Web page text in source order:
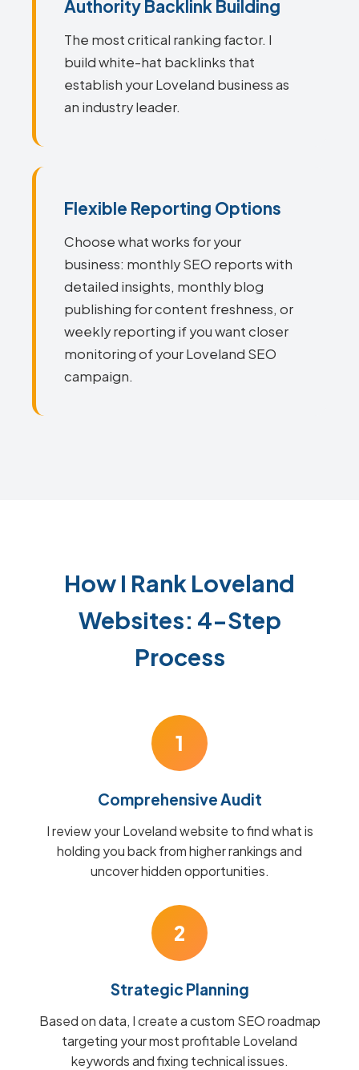
Authority Backlink Building
The most critical ranking factor. I
build white-hat backlinks that
establish your Loveland business as
an industry leader.
Flexible Reporting Options
Choose what works for your
business: monthly SEO reports with
detailed insights, monthly blog
publishing for content freshness, or
weekly reporting if you want closer
monitoring of your Loveland SEO
campaign.
How I Rank Loveland
Websites: 4-Step
Process
1
Comprehensive Audit
I review your Loveland website to find what is
holding you back from higher rankings and
uncover hidden opportunities.
2
Strategic Planning
Based on data, I create a custom SEO roadmap
targeting your most profitable Loveland
keywords and fixing technical issues.